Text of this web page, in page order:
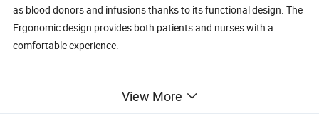
as blood donors and infusions thanks to its functional design. The
Ergonomic design provides both patients and nurses with a
comfortable experience.
View More